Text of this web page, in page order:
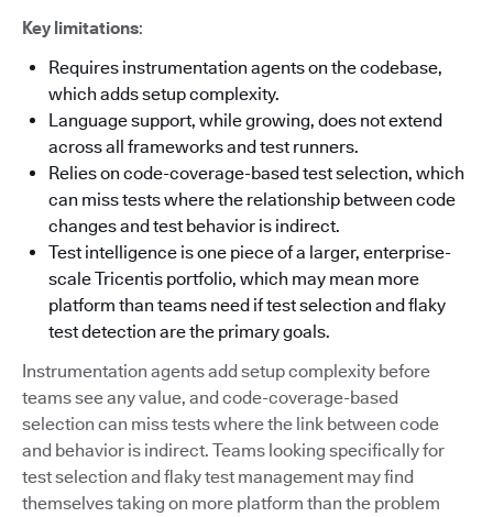
Key limitations:
Requires instrumentation agents on the codebase,
which adds setup complexity.
Language support, while growing, does not extend
across all frameworks and test runners.
Relies on code-coverage-based test selection, which
can miss tests where the relationship between code
changes and test behavior is indirect.
Test intelligence is one piece of a larger, enterprise-
scale Tricentis portfolio, which may mean more
platform than teams need if test selection and flaky
test detection are the primary goals.
Instrumentation agents add setup complexity before
teams see any value, and code-coverage-based
selection can miss tests where the link between code
and behavior is indirect. Teams looking specifically for
test selection and flaky test management may find
themselves taking on more platform than the problem